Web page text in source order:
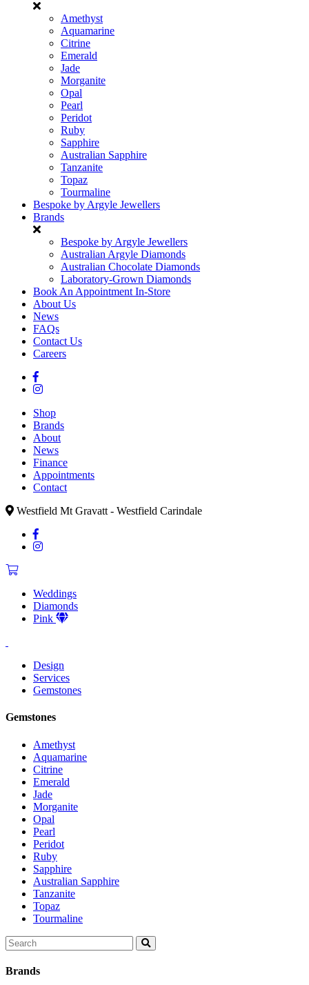
Amethyst
Aquamarine
Citrine
Emerald
Jade
Morganite
Opal
Pearl
Peridot
Ruby
Sapphire
Australian Sapphire
Tanzanite
Topaz
Tourmaline
Bespoke by Argyle Jewellers
Brands
Bespoke by Argyle Jewellers
Australian Argyle Diamonds
Australian Chocolate Diamonds
Laboratory-Grown Diamonds
Book An Appointment In-Store
About Us
News
FAQs
Contact Us
Careers
Shop
Brands
About
News
Finance
Appointments
Contact
Westfield Mt Gravatt - Westfield Carindale
Weddings
Diamonds
Pink
Design
Services
Gemstones
Gemstones
Amethyst
Aquamarine
Citrine
Emerald
Jade
Morganite
Opal
Pearl
Peridot
Ruby
Sapphire
Australian Sapphire
Tanzanite
Topaz
Tourmaline
Search
for:
Brands